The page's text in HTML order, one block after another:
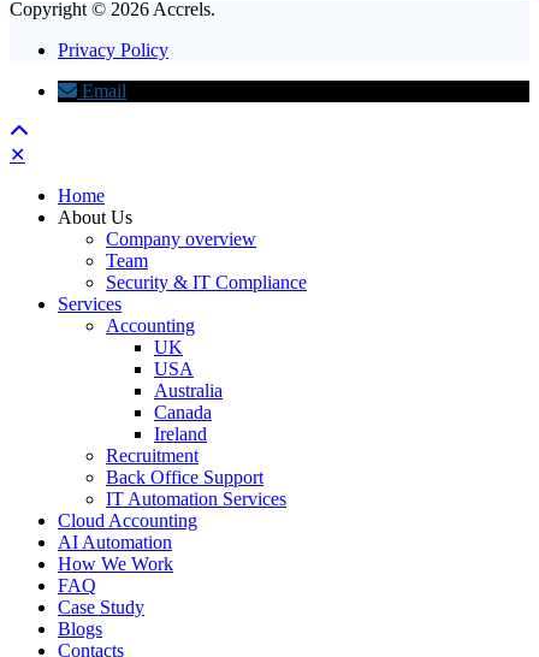
Copyright © 2026 Accrels.
Privacy Policy
Email
✕
Home
About Us
Company overview
Team
Security & IT Compliance
Services
Accounting
UK
USA
Australia
Canada
Ireland
Recruitment
Back Office Support
IT Automation Services
Cloud Accounting
AI Automation
How We Work
FAQ
Case Study
Blogs
Contacts